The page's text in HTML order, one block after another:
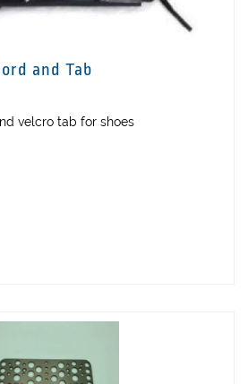
and Tab
velcro tab for shoes